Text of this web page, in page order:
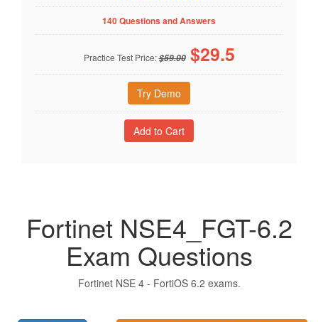
140 Questions and Answers
Practice Test Price:$59.00 $29.5
Try Demo
Fortinet NSE4_FGT-6.2
Exam Questions
Fortinet NSE 4 - FortiOS 6.2 exams.